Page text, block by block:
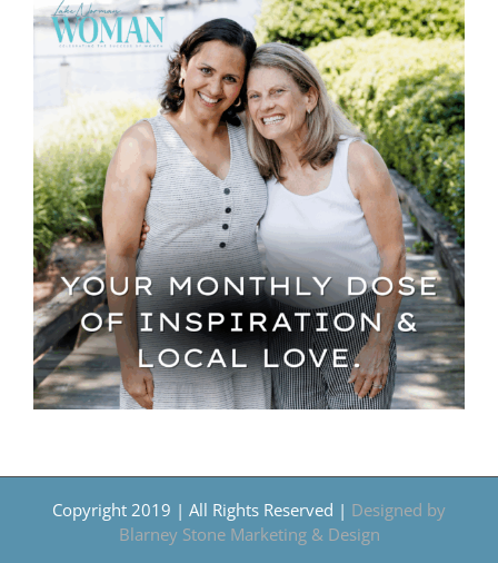
Copyright 2019 | All Rights Reserved | Designed by
Blarney Stone Marketing & Design